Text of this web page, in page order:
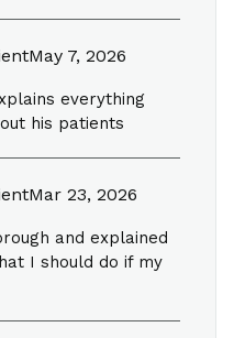
May 7, 2026
everything
his patients
Mar 23, 2026
and explained
I should do if my